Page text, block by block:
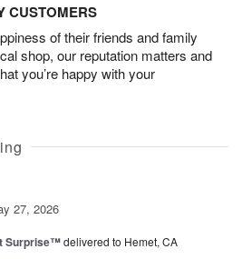
CUSTOMERS
of their friends and family
shop, our reputation matters and
you’re happy with your
27, 2026
Surprise™delivered to Hemet, CA